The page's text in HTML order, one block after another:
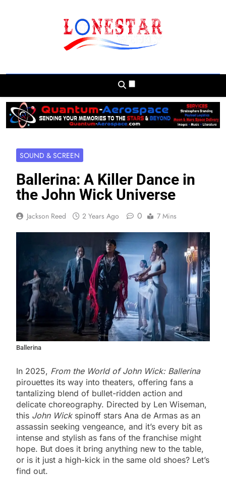
And Beyond
SOUND & SCREEN
Ballerina: A Killer Dance in
the John Wick Universe
Jackson Reed 2 Years Ago 0 7 Mins
Ballerina
In 2025, From the World of John Wick: Ballerina
pirouettes its way into theaters, offering fans a
tantalizing blend of bullet-ridden action and
delicate choreography. Directed by Len Wiseman,
this John Wickspinoff stars Ana de Armas as an
assassin seeking vengeance, and it’s every bit as
intense and stylish as fans of the franchise might
hope. But does it bring anything new to the table,
or is it just a high-kick in the same old shoes? Let’s
find out.